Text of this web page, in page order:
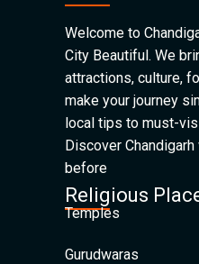
Welcome to
City Beautiful. We
attractions, culture,
make your journey
local tips to must-
Discover
before
Religious
Temples
Gurudwaras